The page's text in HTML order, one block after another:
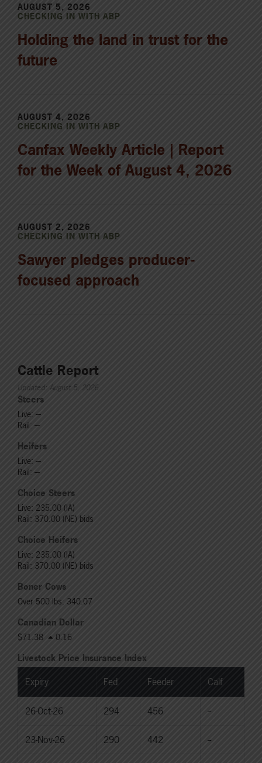
AUGUST 5, 2026
CHECKING IN WITH ABP
Holding the land in trust for the
future
AUGUST 4, 2026
CHECKING IN WITH ABP
Canfax Weekly Article | Report
for the Week of August 4, 2026
AUGUST 2, 2026
CHECKING IN WITH ABP
Sawyer pledges producer-
focused approach
Cattle Report
Updated: August 5, 2026
Steers
Live: ---
Rail: ---
Heifers
Live: ---
Rail: ---
Choice Steers
Live: 235.00 (IA)
Rail: 370.00 (NE) bids
Choice Heifers
Live: 235.00 (IA)
Rail: 370.00 (NE) bids
Boner Cows
Over 500 lbs: 340.07
Canadian Dollar
$71.38 0.16
Livestock Price Insurance Index
Expiry Fed Feeder Calf
26-Oct-26 294 456 --
23-Nov-26 290 442 --